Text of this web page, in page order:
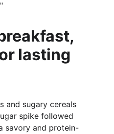
lasting
and sugary cereals
spike followed
savory and protein-